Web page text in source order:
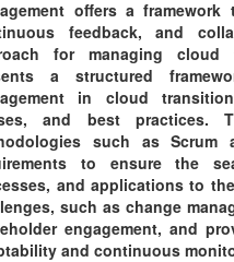
offers a
feedback, and
for managing
a structured
in cloud
and best practices.
such as Scrum
to ensure the
and applications to
such as change
engagement, and
and continuous